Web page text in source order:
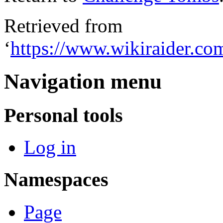
Retrieved from
‘https://
Navigation menu
Personal tools
Log in
Namespaces
Page